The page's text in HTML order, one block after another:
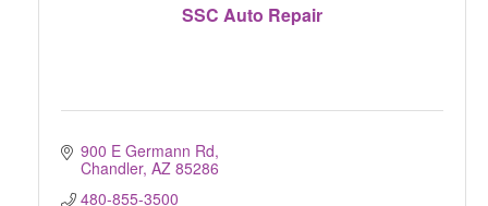
SSC Auto Repair
900 E Germann Rd
Chandler AZ 85286
480-855-3500